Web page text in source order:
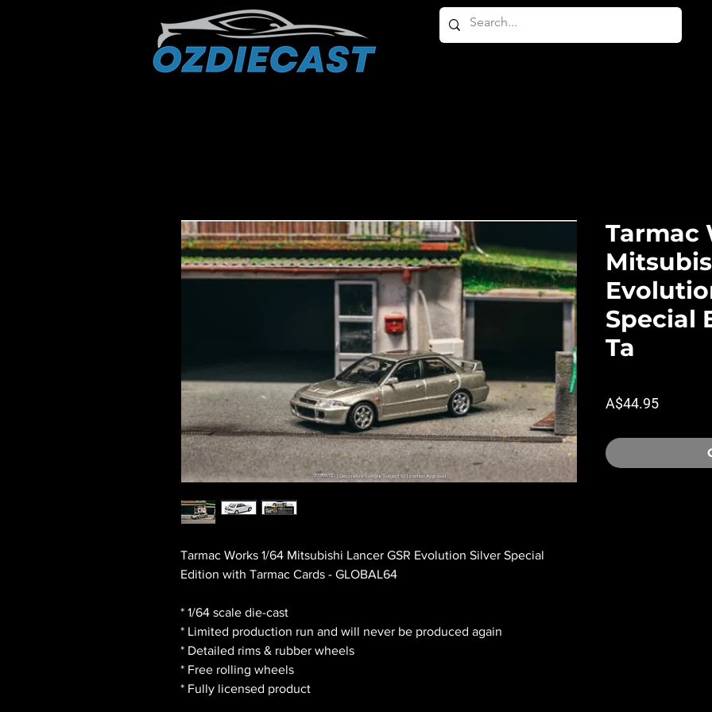
Tarmac Works 1/64 Mitsubishi Lancer GSR Evolution Silver Special
Edition with Tarmac Cards - GLOBAL64
* 1/64 scale die-cast
* Limited production run and will never be produced again
* Detailed rims & rubber wheels
* Free rolling wheels
* Fully licensed product
Tarmac
Special
Ta
A$44.95Price